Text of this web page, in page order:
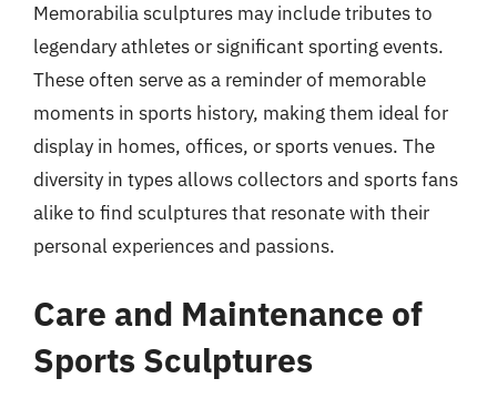
Memorabilia sculptures may include tributes to
legendary athletes or significant sporting events.
These often serve as a reminder of memorable
moments in sports history, making them ideal for
display in homes, offices, or sports venues. The
diversity in types allows collectors and sports fans
alike to find sculptures that resonate with their
personal experiences and passions.
Care and Maintenance of
Sports Sculptures